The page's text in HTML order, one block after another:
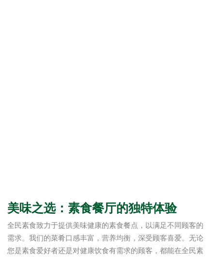
美味之选：素食餐厅的独特体验
全民素食致力于提供美味健康的素食餐点，以满足不同顾客的
需求。我们的菜肴口感丰富，营养均衡，深受顾客喜爱。无论
您是素食爱好者还是对健康饮食有需求的顾客，都能在全民素